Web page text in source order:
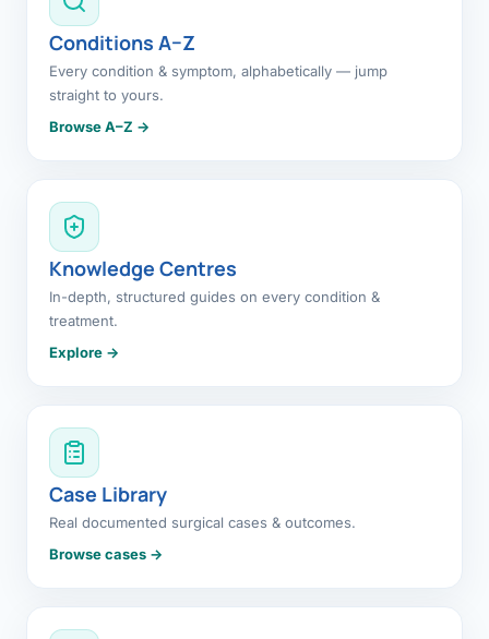
Conditions A–Z
Every condition & symptom, alphabetically — jump
straight to yours.
Browse A–Z →
Knowledge Centres
In-depth, structured guides on every condition &
treatment.
Explore →
Case Library
Real documented surgical cases & outcomes.
Browse cases →